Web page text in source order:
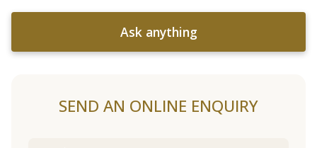
Ask anything
SEND AN ONLINE ENQUIRY